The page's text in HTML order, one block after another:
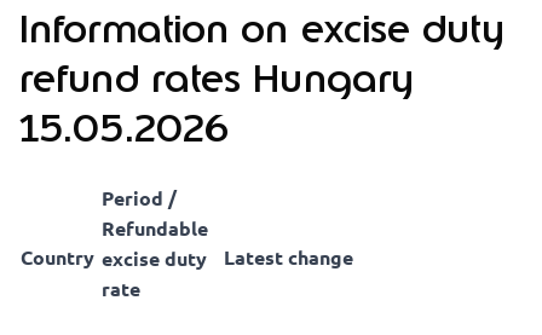
Information on excise duty
refund rates Hungary
15.05.2026
Country
Period /
Refundable
excise duty
rate
Latest change